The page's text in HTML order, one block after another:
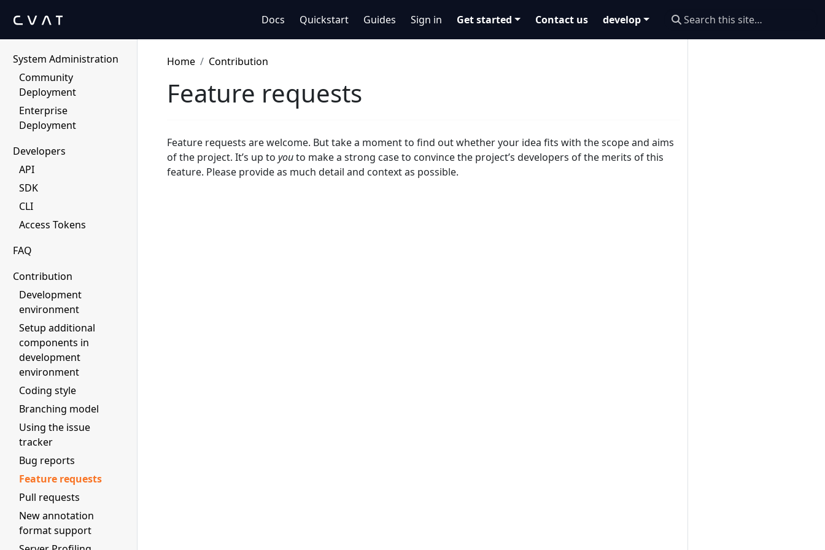
Docs Quickstart Guides Sign in Get started Contact us develop
Human Protocol
System Administration
Community
Deployment
Enterprise
Deployment
Developers
API
SDK
CLI
Access Tokens
FAQ
Contribution
Development
environment
Setup additional
components in
development
environment
Coding style
Branching model
Using the issue
tracker
Bug reports
Feature requests
Pull requests
New annotation
format support
Home Contribution
Feature requests
Feature requests are welcome. But take a moment to find out whether your idea fits with the scope and aims
of the project. It’s up to youto make a strong case to convince the project’s developers of the merits of this
feature. Please provide as much detail and context as possible.